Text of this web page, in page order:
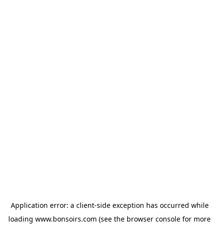
Application error: a client-side exception has occurred while
loading www.bonsoirs.com (see the browser console for more